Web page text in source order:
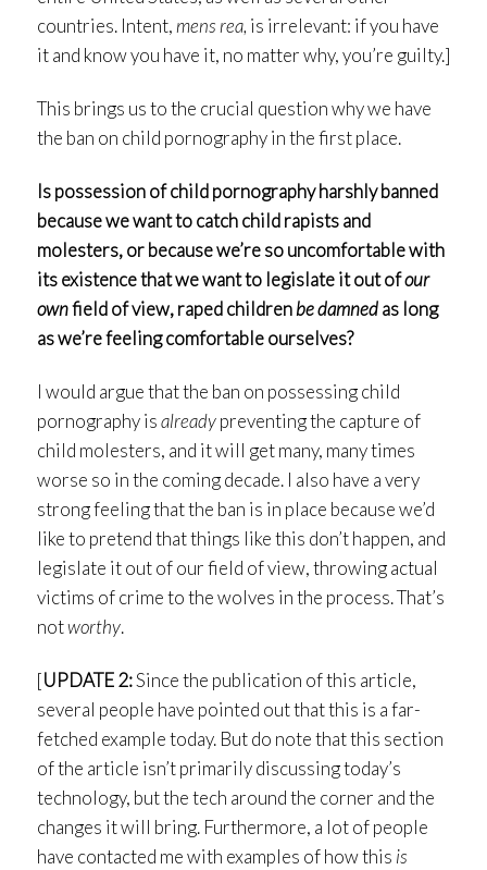
countries. Intent, mens rea, is irrelevant: if you have
it and know you have it, no matter why, you’re guilty.]
This brings us to the crucial question why we have
the ban on child pornography in the first place.
Is possession of child pornography harshly banned
because we want to catch child rapists and
molesters, or because we’re so uncomfortable with
its existence that we want to legislate it out ofour
ownfield of view, raped childrenbe damnedas long
as we’re feeling comfortable ourselves?
I would argue that the ban on possessing child
pornography isalreadypreventing the capture of
child molesters, and it will get many, many times
worse so in the coming decade. I also have a very
strong feeling that the ban is in place because we’d
like to pretend that things like this don’t happen, and
legislate it out of our field of view, throwing actual
victims of crime to the wolves in the process. That’s
notworthy.
[UPDATE 2:Since the publication of this article,
several people have pointed out that this is a far-
fetched example today. But do note that this section
of the article isn’t primarily discussing today’s
technology, but the tech around the corner and the
changes it will bring. Furthermore, a lot of people
have contacted me with examples of how this is